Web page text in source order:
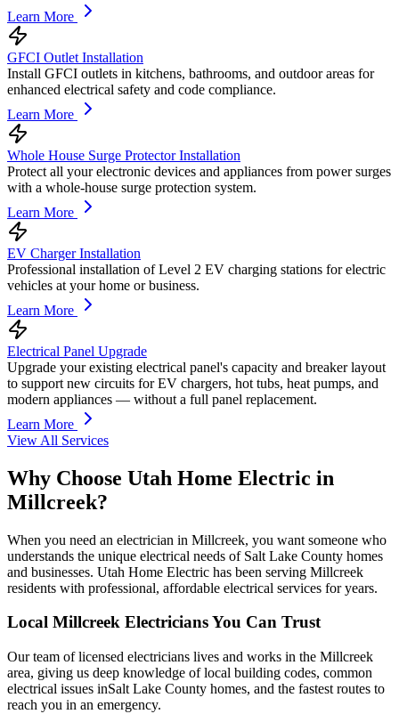
Learn More
GFCI Outlet Installation
Install GFCI outlets in kitchens, bathrooms, and outdoor areas for
enhanced electrical safety and code compliance.
Learn More
Whole House Surge Protector Installation
Protect all your electronic devices and appliances from power surges
with a whole-house surge protection system.
Learn More
EV Charger Installation
Professional installation of Level 2 EV charging stations for electric
vehicles at your home or business.
Learn More
Electrical Panel Upgrade
Upgrade your existing electrical panel's capacity and breaker layout
to support new circuits for EV chargers, hot tubs, heat pumps, and
modern appliances — without a full panel replacement.
Learn More
View All Services
Why Choose Utah Home Electric in
Millcreek?
When you need an electrician in Millcreek, you want someone who
understands the unique electrical needs of Salt Lake County homes
and businesses. Utah Home Electric has been serving Millcreek
residents with professional, affordable electrical services for years.
Local Millcreek Electricians You Can Trust
Our team of licensed electricians lives and works in the Millcreek
area, giving us deep knowledge of local building codes, common
electrical issues inSalt Lake County homes, and the fastest routes to
reach you in an emergency.